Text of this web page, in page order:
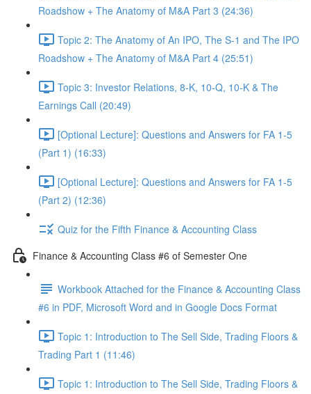
Roadshow + The Anatomy of M&A Part 3 (24:36)
Topic 2: The Anatomy of An IPO, The S-1 and The IPO
Roadshow + The Anatomy of M&A Part 4 (25:51)
Topic 3: Investor Relations, 8-K, 10-Q, 10-K & The
Earnings Call (20:49)
[Optional Lecture]: Questions and Answers for FA 1-5
(Part 1) (16:33)
[Optional Lecture]: Questions and Answers for FA 1-5
(Part 2) (12:36)
Quiz for the Fifth Finance & Accounting Class
Finance & Accounting Class #6 of Semester One
Workbook Attached for the Finance & Accounting Class
#6 in PDF, Microsoft Word and in Google Docs Format
Topic 1: Introduction to The Sell Side, Trading Floors &
Trading Part 1 (11:46)
Topic 1: Introduction to The Sell Side, Trading Floors &